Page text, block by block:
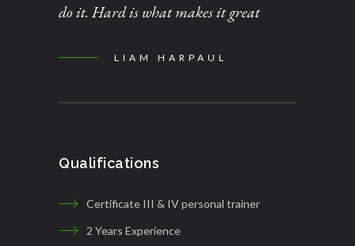
do it. Hard is what makes it great
LIAM HARPAUL
Qualifications
Certificate III & IV personal trainer
2 Years Experience